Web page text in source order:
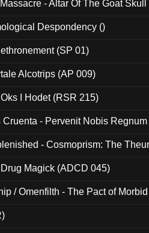
- Altar Of The Goat Skull
Despondency ()
(SP 01)
Alcotrips (AP 009)
I Hodet (RSR 215)
- Pervenit Nobis
- Cosmoprism: The
Magick (ADCD 045)
/ Omenfilth - The Pact of